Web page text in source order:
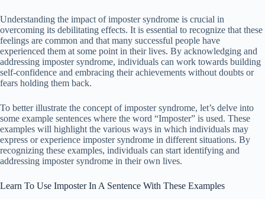
Understanding the impact of imposter syndrome is crucial in
overcoming its debilitating effects. It is essential to recognize that these
feelings are common and that many successful people have
experienced them at some point in their lives. By acknowledging and
addressing imposter syndrome, individuals can work towards building
self-confidence and embracing their achievements without doubts or
fears holding them back.
To better illustrate the concept of imposter syndrome, let’s delve into
some example sentences where the word “Imposter” is used. These
examples will highlight the various ways in which individuals may
express or experience imposter syndrome in different situations. By
recognizing these examples, individuals can start identifying and
addressing imposter syndrome in their own lives.
Learn To Use Imposter In A Sentence With These Examples